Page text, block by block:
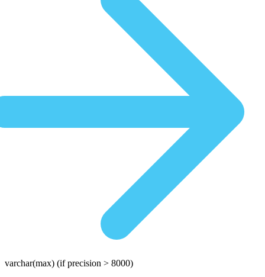
varchar(max) (if precision > 8000)